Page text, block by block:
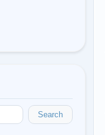
Search